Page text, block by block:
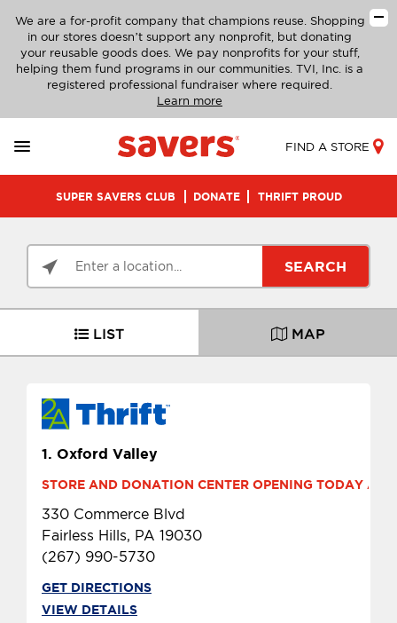
We are a for-profit company that champions reuse. Shopping
in our stores doesn’t support any nonprofit, but donating
your reusable goods does. We pay nonprofits for your stuff,
helping them fund programs in our communities. TVI, Inc. is a
registered professional fundraiser where required.
Learn more
FIND A STORE
SUPER SAVERS CLUB DONATE THRIFT PROUD
SEARCH
LIST MAP
1. Oxford Valley
STORE AND DONATION CENTER OPENING TODAY AT
330 Commerce Blvd
Fairless Hills, PA 19030
(267) 990-5730
GET DIRECTIONS
VIEW DETAILS